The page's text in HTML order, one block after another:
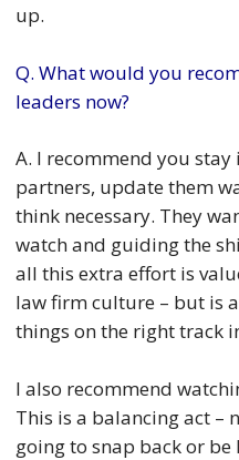
up.
Q. What would you
leaders now?
A. I recommend you
partners, update them
think necessary. They
watch and guiding the
all this extra effort is
law firm culture – but is
things on the right track
I also recommend
This is a balancing act –
going to snap back or be